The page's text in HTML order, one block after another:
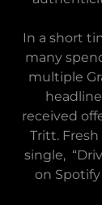
In a short
many
multiple
received
Tritt.
single,
on